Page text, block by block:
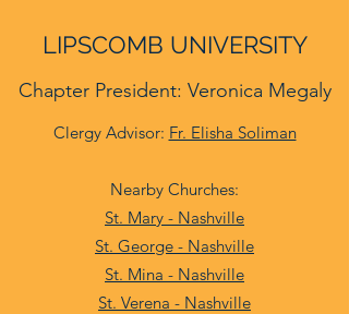
LIPSCOMB UNIVERSITY
Chapter President: Veronica Megaly
Clergy Advisor: Fr. Elisha Soliman
Nearby Churches:
St. Mary - Nashville
St. George - Nashville
St. Mina - Nashville
St. Verena - Nashville